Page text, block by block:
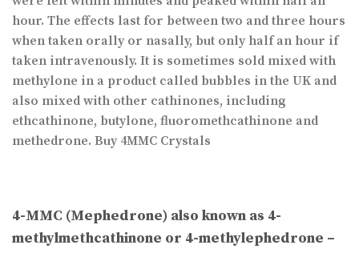
hour. The effects last for between two and three hours
when taken orally or nasally, but only half an hour if
taken intravenously. It is sometimes sold mixed with
methylone in a product called bubbles in the UK and
also mixed with other cathinones, including
ethcathinone, butylone, fluoromethcathinone and
methedrone. Buy 4MMC Crystals
4-MMC (Mephedrone) also known as 4-
methylmethcathinone or 4-methylephedrone –